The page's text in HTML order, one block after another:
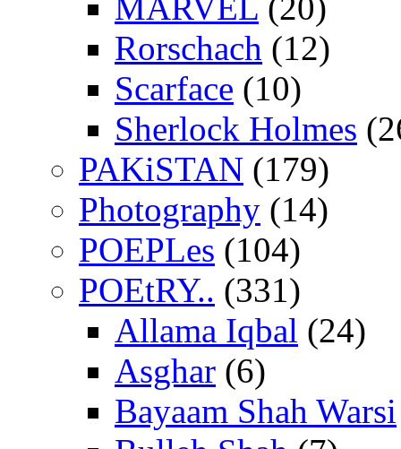
Rorschach (12)
Scarface (10)
Sherlock Holmes
PAKiSTAN (179)
Photography (14)
POEPLes (104)
POEtRY.. (331)
Allama Iqbal (24)
Asghar (6)
Bayaam Shah Warsi